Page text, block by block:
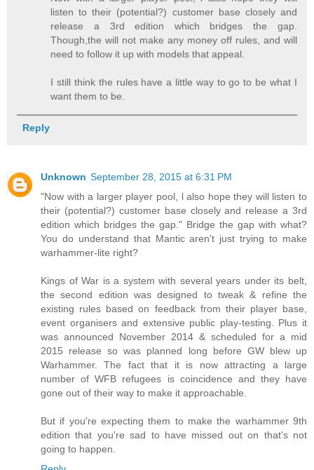
listen to their (potential?) customer base closely and
release a 3rd edition which bridges the gap.
Though,the will not make any money off rules, and will
need to follow it up with models that appeal.
I still think the rules have a little way to go to be what I
want them to be.
Reply
Unknown September 28, 2015 at 6:31 PM
"Now with a larger player pool, l also hope they will listen to
their (potential?) customer base closely and release a 3rd
edition which bridges the gap." Bridge the gap with what?
You do understand that Mantic aren't just trying to make
warhammer-lite right?
Kings of War is a system with several years under its belt,
the second edition was designed to tweak & refine the
existing rules based on feedback from their player base,
event organisers and extensive public play-testing. Plus it
was announced November 2014 & scheduled for a mid
2015 release so was planned long before GW blew up
Warhammer. The fact that it is now attracting a large
number of WFB refugees is coincidence and they have
gone out of their way to make it approachable.
But if you're expecting them to make the warhammer 9th
edition that you're sad to have missed out on that's not
going to happen.